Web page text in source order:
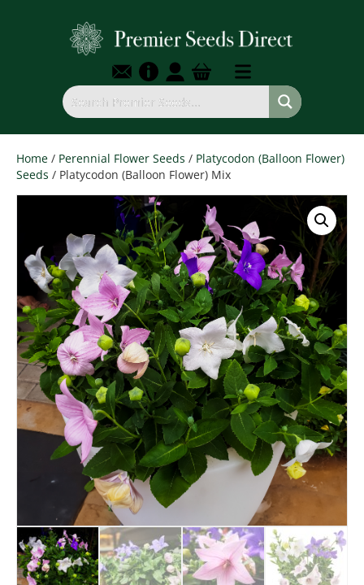
Home / Perennial Flower Seeds / Platycodon (Balloon Flower)
Seeds / Platycodon (Balloon Flower) Mix